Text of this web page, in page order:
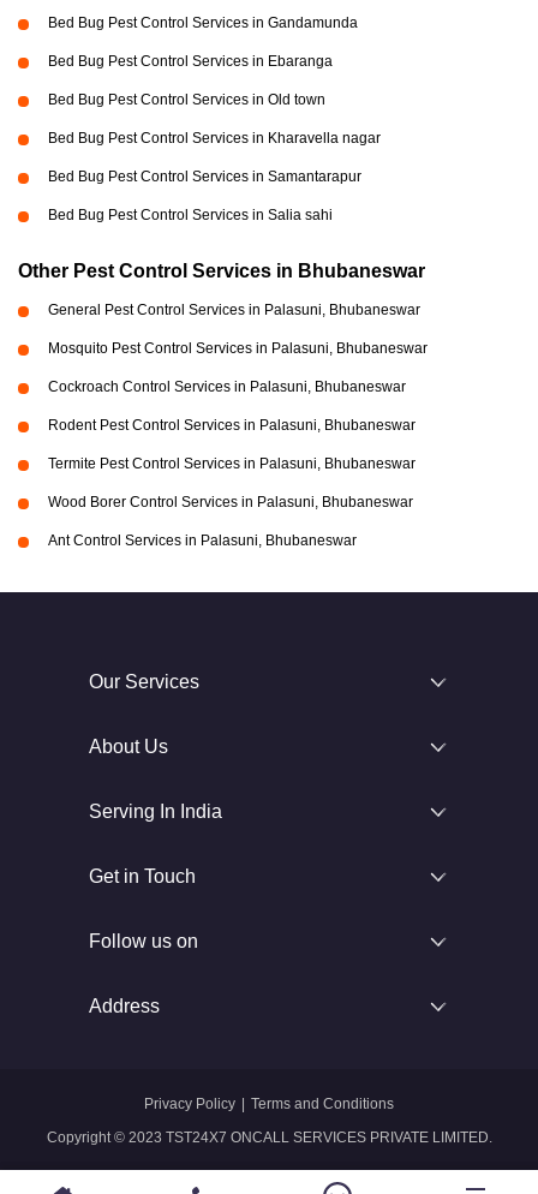
Bed Bug Pest Control Services in Gandamunda
Bed Bug Pest Control Services in Ebaranga
Bed Bug Pest Control Services in Old town
Bed Bug Pest Control Services in Kharavella nagar
Bed Bug Pest Control Services in Samantarapur
Bed Bug Pest Control Services in Salia sahi
Other Pest Control Services in Bhubaneswar
General Pest Control Services in Palasuni, Bhubaneswar
Mosquito Pest Control Services in Palasuni, Bhubaneswar
Cockroach Control Services in Palasuni, Bhubaneswar
Rodent Pest Control Services in Palasuni, Bhubaneswar
Termite Pest Control Services in Palasuni, Bhubaneswar
Wood Borer Control Services in Palasuni, Bhubaneswar
Ant Control Services in Palasuni, Bhubaneswar
Our Services
About Us
Serving In India
Get in Touch
Follow us on
Address
Copyright © 2023 TST24X7 ONCALL SERVICES PRIVATE LIMITED.
Privacy Policy Terms and Conditions